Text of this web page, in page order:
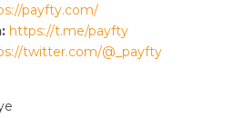
payfty.com/
https://t.me/payfty
twitter.com/@_payfty